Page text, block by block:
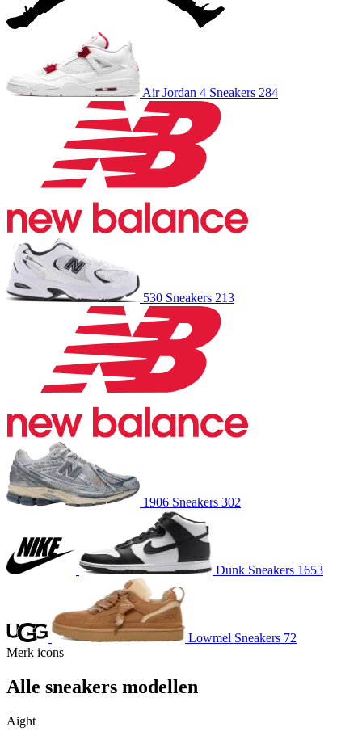
Air Jordan 4 Sneakers 284
530 Sneakers 213
1906 Sneakers 302
Dunk Sneakers 1653
Lowmel Sneakers 72
Merk icons
Alle sneakers modellen
Aight